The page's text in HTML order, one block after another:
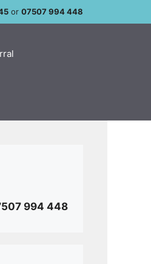
or 07507 994 448
994 448